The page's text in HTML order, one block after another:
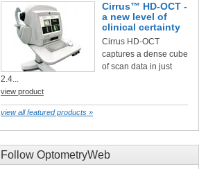
Cirrus™ HD-OCT -
a new level of
clinical certainty
Cirrus HD-OCT
captures a dense cube
of scan data in just
2.4...
view product
view all featured products »
Follow OptometryWeb